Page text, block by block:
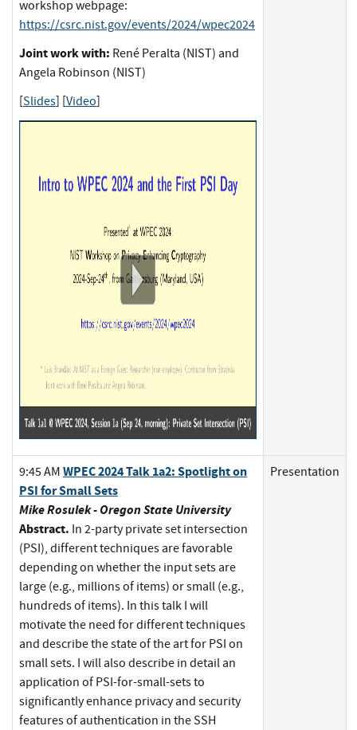
workshop webpage:
https://csrc.nist.gov/events/2024/wpec2024
Joint work with: René Peralta (NIST) and
Angela Robinson (NIST)
[Slides] [Video]
9:45 AM WPEC 2024 Talk 1a2: Spotlight on
PSI for Small Sets
Mike Rosulek - Oregon State University
Abstract. In 2-party private set intersection
(PSI), different techniques are favorable
depending on whether the input sets are
large (e.g., millions of items) or small (e.g.,
hundreds of items). In this talk I will
motivate the need for different techniques
and describe the state of the art for PSI on
small sets. I will also describe in detail an
application of PSI-for-small-sets to
significantly enhance privacy and security
features of authentication in the SSH
Presentation